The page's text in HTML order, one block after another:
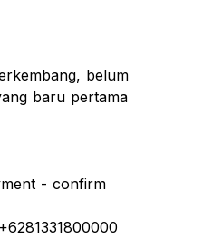
belum
baru pertama
- confirm